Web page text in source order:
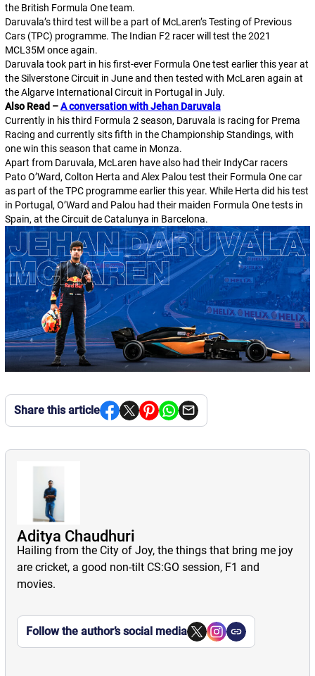
the British Formula One team.
Daruvala’s third test will be a part of McLaren’s Testing of Previous
Cars (TPC) programme. The Indian F2 racer will test the 2021
MCL35M once again.
Daruvala took part in his first-ever Formula One test earlier this year at
the Silverstone Circuit in June and then tested with McLaren again at
the Algarve International Circuit in Portugal in July.
Also Read –A conversation with Jehan Daruvala
Currently in his third Formula 2 season, Daruvala is racing for Prema
Racing and currently sits fifth in the Championship Standings, with
one win this season that came in Monza.
Apart from Daruvala, McLaren have also had their IndyCar racers
Pato O’Ward, Colton Herta and Alex Palou test their Formula One car
as part of the TPC programme earlier this year. While Herta did his test
in Portugal, O’Ward and Palou had their maiden Formula One tests in
Spain, at the Circuit de Catalunya in Barcelona.
Share this article
Aditya Chaudhuri
Hailing from the City of Joy, the things that bring me joy
are cricket, a good non-tilt CS:GO session, F1 and
movies.
Follow the author’s social media